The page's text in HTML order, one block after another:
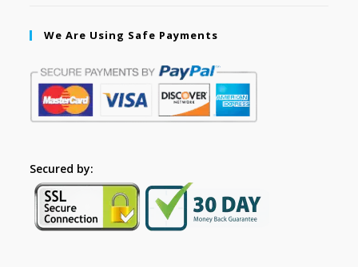
We Are Using Safe Payments
Secured by: